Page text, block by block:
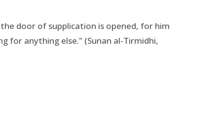
door of supplication is opened, for him
for anything else." (Sunan al-Tirmidhi,